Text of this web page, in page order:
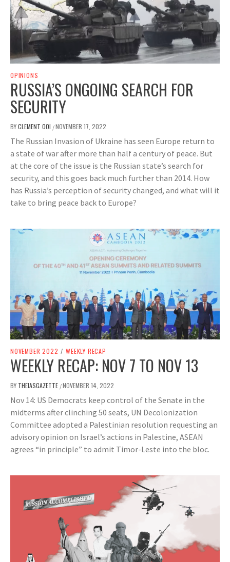
OPINIONS
RUSSIA’S ONGOING SEARCH FOR
SECURITY
BYCLEMENT OOI /NOVEMBER 17, 2022
The Russian Invasion of Ukraine has seen Europe return to
a state of war after more than half a century of peace. But
at the core of the issue is the Russian state’s search for
security, and this goes back much further than 2014. How
has Russia’s perception of security changed, and what will it
take to bring peace back to Europe?
NOVEMBER 2022 / WEEKLY RECAP
WEEKLY RECAP: NOV 7 TO NOV 13
BY THEIASGAZETTE /NOVEMBER 14, 2022
Nov 14: US Democrats keep control of the Senate in the
midterms after clinching 50 seats, UN Decolonization
Committee adopted a Palestinian resolution requesting an
advisory opinion on Israel’s actions in Palestine, ASEAN
agrees “in principle” to admit Timor-Leste into the bloc.